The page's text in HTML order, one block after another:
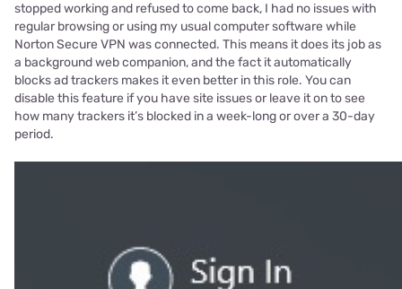
stopped working and refused to come back, I had no issues with
regular browsing or using my usual computer software while
Norton Secure VPN was connected. This means it does its job as
a background web companion, and the fact it automatically
blocks ad trackers makes it even better in this role. You can
disable this feature if you have site issues or leave it on to see
how many trackers it’s blocked in a week-long or over a 30-day
period.